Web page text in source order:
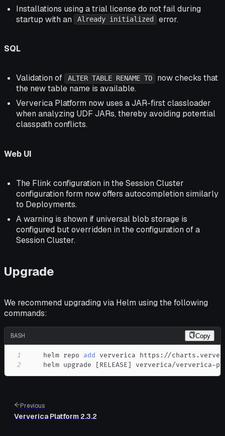
Installations using a trial license do not fail during
startup with an
Already initialized error.
SQL
Validation of ALTER TABLE RENAME TO
now checks that
the new table name is available.
Ververica Platform now uses a JAR-first classloader
when analyzing UDF JARs, thereby avoiding potential
classpath conflicts.
Web UI
The Flink configuration in the Session Cluster
configuration form now offers autocompletion similarly
to Deployments.
A warning is shown if universal blob storage is
configured but overridden in the configuration of a
Session Cluster.
Upgrade
We recommend upgrading via Helm using the following
commands:
BASH Copy
1
    helm repo
add
2
    helm upgrade
[RELEASE] ververica/ververica-
Previous
Ververica Platform 2.3.2